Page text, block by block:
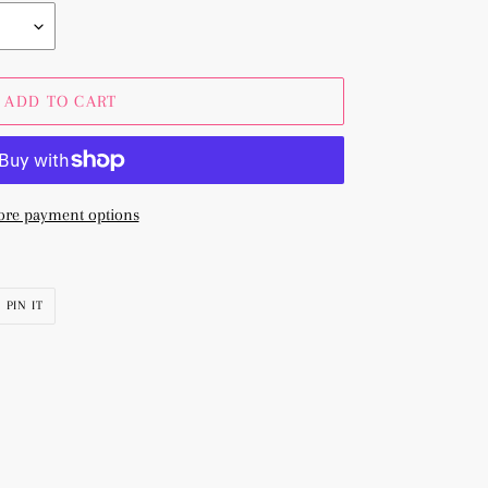
ADD TO CART
payment options
PIN IT